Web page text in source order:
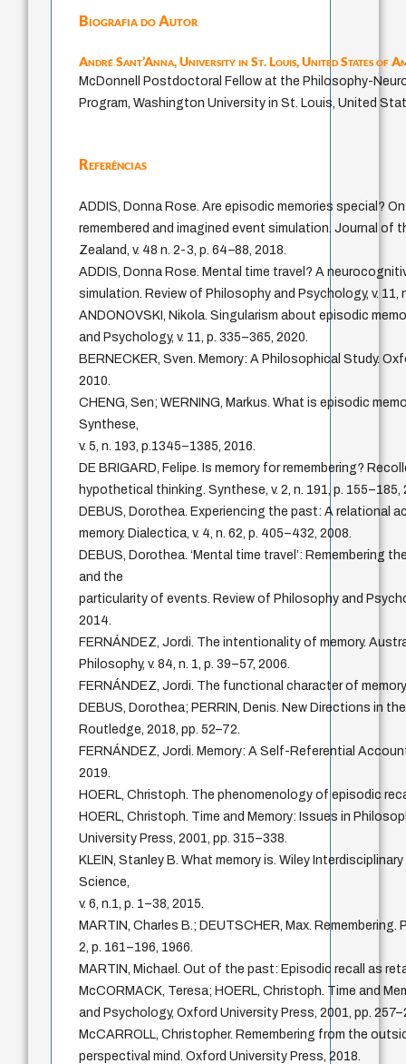
Biografia do Autor
André Sant’Anna,University in St. Louis, United States of
McDonnell Postdoctoral Fellow at the Philosophy­-
Program, Washington University in St. Louis, United
Referências
ADDIS, Donna Rose. Are episodic memories special?
remembered and imagined event simulation. Journal of
Zealand, v. 48 n. 2-3, p. 64–88, 2018.
ADDIS, Donna Rose. Mental time travel? A
simulation. Review of Philosophy and Psychology, v. 11,
ANDONOVSKI, Nikola. Singularism about episodic
and Psychology, v. 11, p. 335–365, 2020.
BERNECKER, Sven. Memory: A Philosophical Study.
2010.
CHENG, Sen; WERNING, Markus. What is episodic
Synthese,
v. 5, n. 193, p.1345–1385, 2016.
DE BRIGARD, Felipe. Is memory for remembering?
hypothetical thinking. Synthese, v. 2, n. 191, p. 155–185,
DEBUS, Dorothea. Experiencing the past: A relational
memory. Dialectica, v. 4, n. 62, p. 405–432, 2008.
DEBUS, Dorothea. ‘Mental time travel’: Remembering
and the
particularity of events. Review of Philosophy and
2014.
FERNÁNDEZ, Jordi. The intentionality of memory.
Philosophy, v. 84, n. 1, p. 39–57, 2006.
FERNÁNDEZ, Jordi. The functional character of
DEBUS, Dorothea; PERRIN, Denis. New Directions in
Routledge, 2018, pp. 52–72.
FERNÁNDEZ, Jordi. Memory: A Self-Referential
2019.
HOERL, Christoph. The phenomenology of episodic
HOERL, Christoph. Time and Memory: Issues in
University Press, 2001, pp. 315–338.
KLEIN, Stanley B. What memory is. Wiley
Science,
v. 6, n.1, p. 1–38, 2015.
MARTIN, Charles B.; DEUTSCHER, Max. Remembering.
2, p. 161–196, 1966.
MARTIN, Michael. Out of the past: Episodic recall as
McCORMACK, Teresa; HOERL, Christoph. Time and
and Psychology, Oxford University Press, 2001, pp.
McCARROLL, Christopher. Remembering from the
perspectival mind. Oxford University Press, 2018.